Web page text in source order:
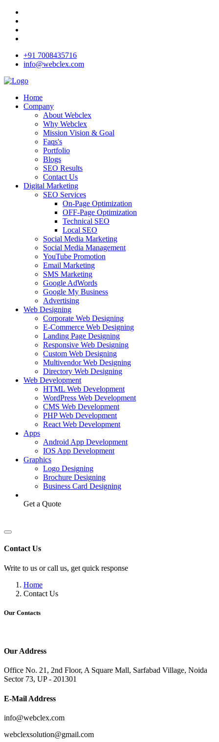
+91 7008435716
info@webclex.com
Home
Company
About Webclex
Why Webclex
Mission Vision & Goal
Faqs's
Portfolio
Blogs
SEO Results
Contact Us
Digital Marketing
SEO Services
On-Page Optimization
OFF-Page Optimization
Technical SEO
Local SEO
Social Media Marketing
Social Media Management
YouTube Promotion
Email Marketing
SMS Marketing
Google AdWords
Google My Business
Advertising
Web Designing
Corporate Web Designing
E-Commerce Web Designing
Landing Page Designing
Responsive Web Designing
Custom Web Designing
Multivendor Web Designing
Directory Web Designing
Web Development
HTML Web Development
WordPress Web Development
CMS Web Development
PHP Web Development
React Web Development
Apps
Android App Development
IOS App Development
Graphics
Logo Designing
Brochure Designing
Business Card Designing
Get a Quote
Contact Us
Write to us or call us, get quick response
Home
Contact Us
Our Contacts
Our Address
Office No. 21, 2nd Floor, A Square Mall, Sarfabad Village, Noida
Sector 73, UP - 201301
E-Mail Address
info@webclex.com
webclexsolution@gmail.com